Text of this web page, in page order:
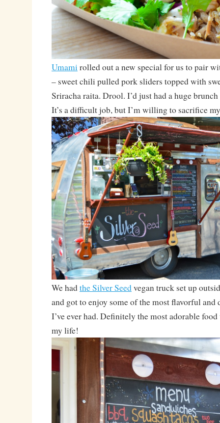
Umamirolled out a new special for us to pair
– sweet chili pulled pork sliders topped with
Sriracha raita. Drool. I’d just had a huge
It’s a difficult job, but I’m willing to sacrifice
We hadthe Silver Seedvegan truck set up
and got to enjoy some of the most flavorful and
I’ve ever had. Definitely the most adorable food
my life!